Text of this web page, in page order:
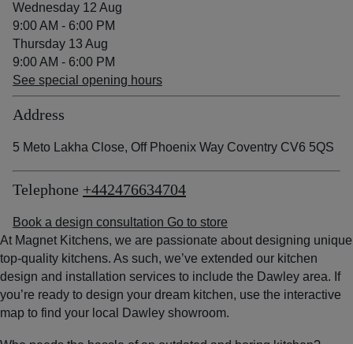
Wednesday 12 Aug
9:00 AM - 6:00 PM
Thursday 13 Aug
9:00 AM - 6:00 PM
See special opening hours
Address
5 Meto Lakha Close, Off Phoenix Way Coventry CV6 5QS
Telephone +442476634704
Book a design consultation Go to store
At Magnet Kitchens, we are passionate about designing unique
top-quality kitchens. As such, we’ve extended our kitchen
design and installation services to include the Dawley area. If
you’re ready to design your dream kitchen, use the interactive
map to find your local Dawley showroom.